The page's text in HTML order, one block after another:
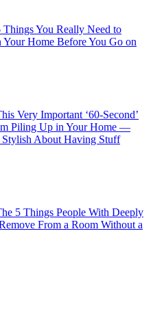
Things You Really Need to
Home Before You Go on
Very Important ‘60-Second’
Piling Up in Your Home —
Stylish About Having Stuff
5 Things People With Deeply
From a Room Without a